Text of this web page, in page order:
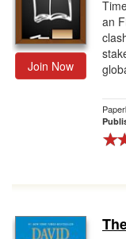
Join Now
an